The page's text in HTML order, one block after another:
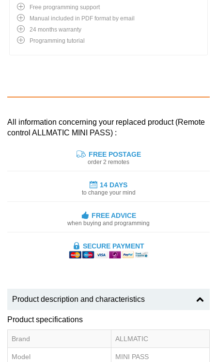
Free programming support
Manual included in PDF format by email
24 months warranty
Programming tutorial
All information concerning your replaced product (Remote
control ALLMATIC MINI PASS) :
FREE POSTAGE
order 2 remotes
14 DAYS
to change your mind
FREE ADVICE
when buying and programming
SECURE PAYMENT
Product description and characteristics
Product specifications
Brand ALLMATIC
Model MINI PASS